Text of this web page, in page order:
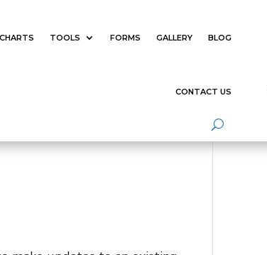
TOOLS FORMS GALLERY BLOG
CONTACT US